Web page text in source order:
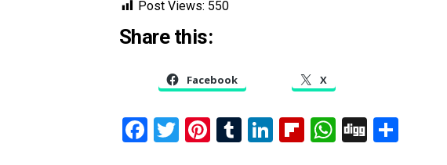
Post Views: 550
Share this:
Facebook X
Facebook
Twitter
Pinterest
Tumblr
LinkedIn
Flipboard
WhatsApp
Digg